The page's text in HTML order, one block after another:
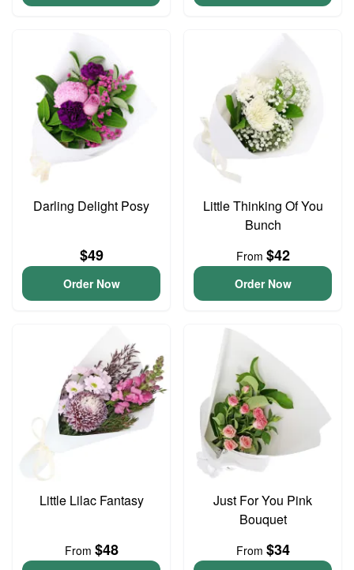
Darling Delight Posy
$49
Order Now
Little Thinking Of You
Bunch
From $42
Order Now
Little Lilac Fantasy
From $48
Just For You Pink
Bouquet
From $34